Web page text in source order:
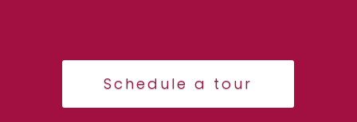
Schedule a tour